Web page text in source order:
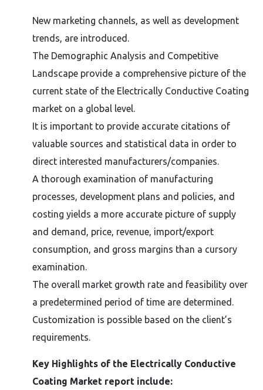
New marketing channels, as well as development
trends, are introduced.
The Demographic Analysis and Competitive
Landscape provide a comprehensive picture of the
current state of the Electrically Conductive Coating
market on a global level.
It is important to provide accurate citations of
valuable sources and statistical data in order to
direct interested manufacturers/companies.
A thorough examination of manufacturing
processes, development plans and policies, and
costing yields a more accurate picture of supply
and demand, price, revenue, import/export
consumption, and gross margins than a cursory
examination.
The overall market growth rate and feasibility over
a predetermined period of time are determined.
Customization is possible based on the client’s
requirements.
Key Highlights of the Electrically Conductive
Coating Market report include: